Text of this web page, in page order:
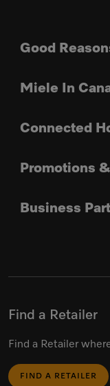
Good
Miele In
Connected
Promotions
Business
Find a Retailer
Find a Retailer
FIND A RETAILER